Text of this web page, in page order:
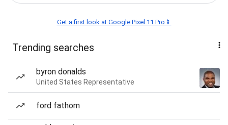
Get a first look at Google Pixel 11 Pro📱
Trending searches
byron donalds
United States Representative
ford fathom